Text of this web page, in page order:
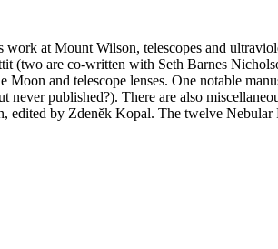
at Mount Wilson, telescopes and
(two are co-written with Seth Barnes
and telescope lenses. One notable
published?). There are also
edited by Zdenĕk Kopal. The twelve Nebular